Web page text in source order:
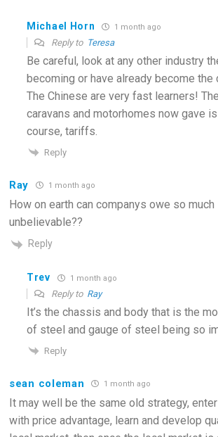
Michael Horn 1 month ago
Reply to Teresa
Be careful, look at any other industry
becoming or have already become the
The Chinese are very fast learners!
caravans and motorhomes now gave
course, tariffs.
Reply
Ray 1 month ago
How on earth can companys owe so much
unbelievable??
Reply
Trev 1 month ago
Reply to Ray
It’s the chassis and body that is the
of steel and gauge of steel being so
Reply
sean coleman 1 month ago
It may well be the same old strategy,
with price advantage, learn and develop